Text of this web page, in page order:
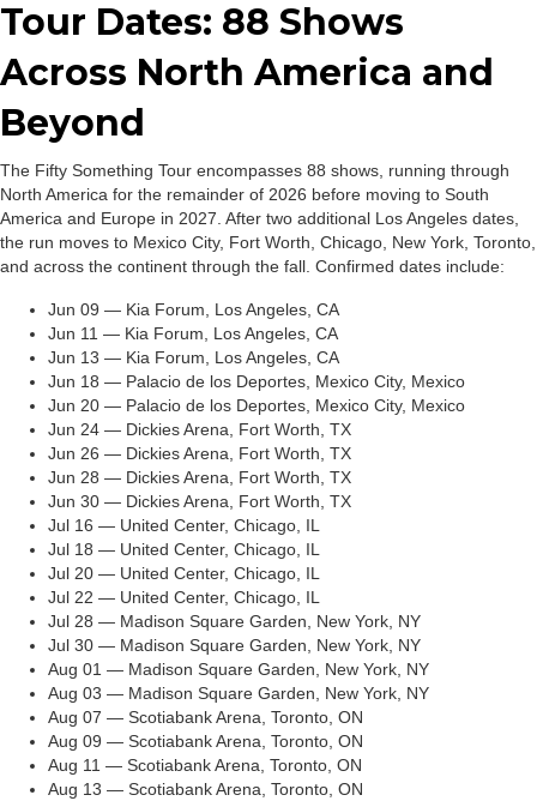
Tour Dates: 88 Shows
Across North America and
Beyond
The Fifty Something Tour encompasses 88 shows, running through
North America for the remainder of 2026 before moving to South
America and Europe in 2027. After two additional Los Angeles dates,
the run moves to Mexico City, Fort Worth, Chicago, New York, Toronto,
and across the continent through the fall. Confirmed dates include:
Jun 09 — Kia Forum, Los Angeles, CA
Jun 11 — Kia Forum, Los Angeles, CA
Jun 13 — Kia Forum, Los Angeles, CA
Jun 18 — Palacio de los Deportes, Mexico City, Mexico
Jun 20 — Palacio de los Deportes, Mexico City, Mexico
Jun 24 — Dickies Arena, Fort Worth, TX
Jun 26 — Dickies Arena, Fort Worth, TX
Jun 28 — Dickies Arena, Fort Worth, TX
Jun 30 — Dickies Arena, Fort Worth, TX
Jul 16 — United Center, Chicago, IL
Jul 18 — United Center, Chicago, IL
Jul 20 — United Center, Chicago, IL
Jul 22 — United Center, Chicago, IL
Jul 28 — Madison Square Garden, New York, NY
Jul 30 — Madison Square Garden, New York, NY
Aug 01 — Madison Square Garden, New York, NY
Aug 03 — Madison Square Garden, New York, NY
Aug 07 — Scotiabank Arena, Toronto, ON
Aug 09 — Scotiabank Arena, Toronto, ON
Aug 11 — Scotiabank Arena, Toronto, ON
Aug 13 — Scotiabank Arena, Toronto, ON